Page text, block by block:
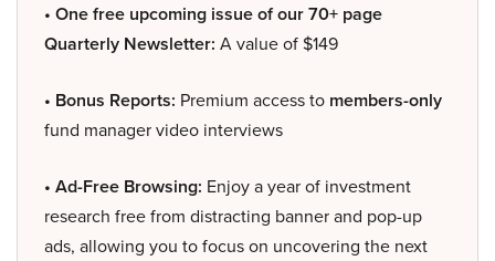
• One free upcoming issue of our 70+ page
Quarterly Newsletter: A value of $149
• Bonus Reports: Premium access to members-only
fund manager video interviews
• Ad-Free Browsing: Enjoy a year of investment
research free from distracting banner and pop-up
ads, allowing you to focus on uncovering the next